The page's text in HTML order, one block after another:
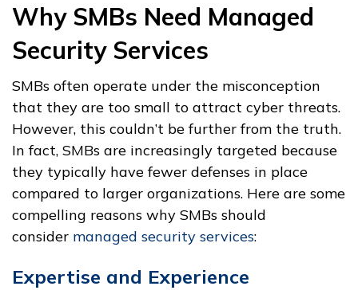
Why SMBs Need Managed
Security Services
SMBs often operate under the misconception
that they are too small to attract cyber threats.
However, this couldn’t be further from the truth.
In fact, SMBs are increasingly targeted because
they typically have fewer defenses in place
compared to larger organizations. Here are some
compelling reasons why SMBs should
consider managed security services:
Expertise and Experience